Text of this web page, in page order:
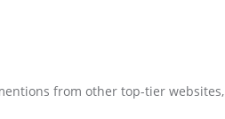
from other top-tier websites,